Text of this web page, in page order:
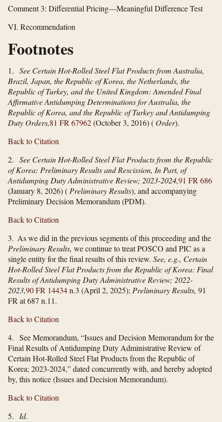
Comment 3: Differential Pricing—Meaningful Difference Test
VI. Recommendation
Footnotes
1. See Certain Hot-Rolled Steel Flat Products from Australia,
Brazil, Japan, the Republic of Korea, the Netherlands, the
Republic of Turkey, and the United Kingdom: Amended Final
Affirmative Antidumping Determinations for Australia, the
Republic of Korea, and the Republic of Turkey and Antidumping
Duty Orders,81 FR 67962(October 3, 2016) ( Order).
Back to Citation
2. See Certain Hot-Rolled Steel Flat Products from the Republic
of Korea: Preliminary Results and Rescission, In Part, of
Antidumping Duty Administrative Review; 2023-2024,91 FR 686
(January 8, 2026) (Preliminary Results), and accompanying
Preliminary Decision Memorandum (PDM).
Back to Citation
3. As we did in the previous segments of this proceeding and the
Preliminary Results, we continue to treat POSCO and PIC as a
single entity for the final results of this review. See, e.g., Certain
Hot-Rolled Steel Flat Products from the Republic of Korea: Final
Results of Antidumping Duty Administrative Review; 2022-
2023,90 FR 14434n.3 (April 2, 2025);Preliminary Results, 91
FR at 687 n.11.
Back to Citation
4. See Memorandum, “Issues and Decision Memorandum for the
Final Results of Antidumping Duty Administrative Review of
Certain Hot-Rolled Steel Flat Products from the Republic of
Korea; 2023-2024,” dated concurrently with, and hereby adopted
by, this notice (Issues and Decision Memorandum).
Back to Citation
5. Id.